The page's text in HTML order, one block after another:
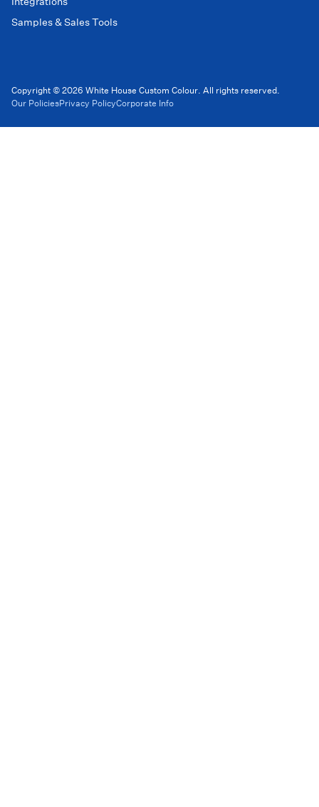
Samples & Sales Tools
Copyright © 2026 White House Custom Colour. All rights reserved.
Our PoliciesPrivacy PolicyCorporate Info